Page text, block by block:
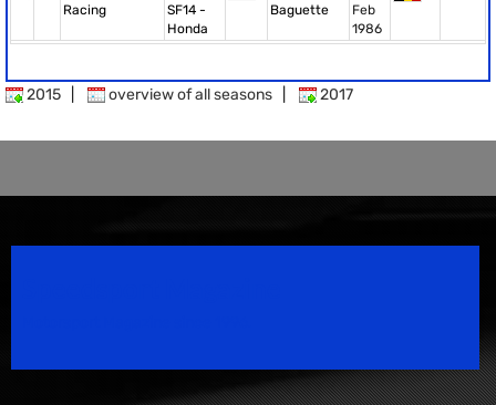
Racing
SF14 -
Honda
Baguette
Feb
1986
2015 overview of all seasons 2017